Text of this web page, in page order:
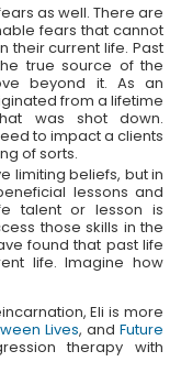
as well. There are
fears that cannot
their current life. Past
true source of the
beyond it. As an
from a lifetime
was shot down.
to impact a clients
of sorts.
limiting beliefs, but in
lessons and
talent or lesson is
those skills in the
found that past life
life. Imagine how
Eli is more
Lives, andFuture
therapy with